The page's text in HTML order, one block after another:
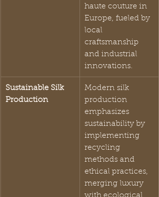
haute couture in
Europe, fueled by
local
craftsmanship
and industrial
innovations.
Sustainable Silk
Production
Modern silk
production
emphasizes
sustainability by
implementing
recycling
methods and
ethical practices,
merging luxury